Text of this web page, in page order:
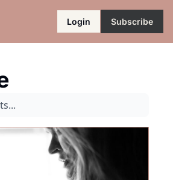
Login Subscribe